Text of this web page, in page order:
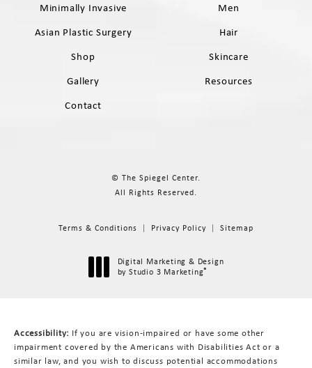
Minimally Invasive
Men
Asian Plastic Surgery
Hair
Shop
Skincare
Gallery
Resources
Contact
© The Spiegel Center.
All Rights Reserved.
Terms & Conditions Privacy Policy Sitemap
Digital Marketing & Design
by Studio 3 Marketing®
Accessibility: If you are vision-impaired or have some other
impairment covered by the Americans with Disabilities Act or a
similar law, and you wish to discuss potential accommodations